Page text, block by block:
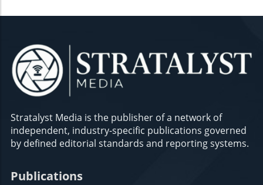
Stratalyst Media is the publisher of a network of
independent, industry-specific publications governed
by defined editorial standards and reporting systems.
Publications